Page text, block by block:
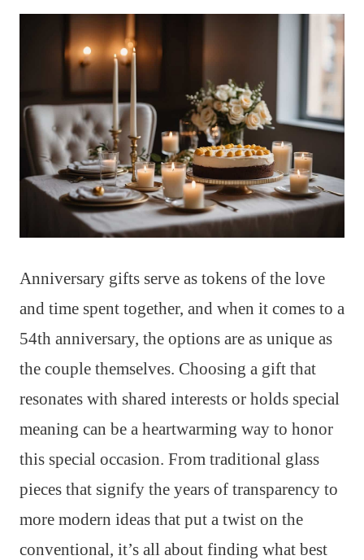
Anniversary gifts serve as tokens of the love
and time spent together, and when it comes to a
54th anniversary, the options are as unique as
the couple themselves. Choosing a gift that
resonates with shared interests or holds special
meaning can be a heartwarming way to honor
this special occasion. From traditional glass
pieces that signify the years of transparency to
more modern ideas that put a twist on the
conventional, it’s all about finding what best